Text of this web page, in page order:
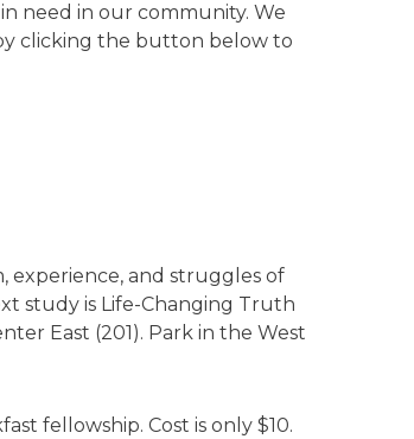
need in our community. We
clicking the button below to
experience, and struggles of
study is Life-Changing Truth
East (201). Park in the West
fellowship. Cost is only $10.